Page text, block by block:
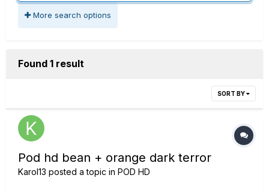
More search options
Found 1 result
SORT BY
Pod hd bean + orange dark terror
Karol13 posted a topic in POD HD